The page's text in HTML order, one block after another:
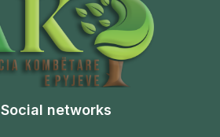
Social networks